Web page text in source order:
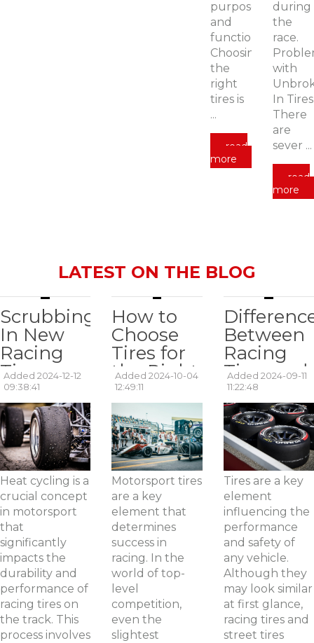
purpose,
and
functionality.
Choosing
the
right
tires is
...
read
more
during
the
race.
with
In Tires
There
are
sever ...
read
more
LATEST ON THE BLOG
Scrubbing
In New
Racing
Tires –
What is
Heat
Cycling?
Added 2024-12-12
09:38:41
Heat cycling is a
crucial concept
in motorsport
that
significantly
impacts the
durability and
performance of
racing tires on
the track. This
process involves
How to
Choose
Tires for
the Right
Type of
Race? A
Review of
Racing
Tires.
Added 2024-10-04
12:49:11
Motorsport tires
are a key
element that
determines
success in
racing. In the
world of top-
level
competition,
even the
slightest
Between
Racing
Tires and
Street
Tires:
What You
Should
Know?
Added 2024-09-11
11:22:48
Tires are a key
element
influencing the
performance
and safety of
any vehicle.
Although they
may look similar
at first glance,
racing tires and
street tires